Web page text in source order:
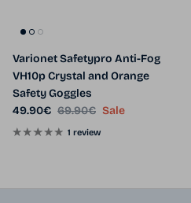
Varionet Safetypro Anti-Fog
VH10p Crystal and Orange
Safety Goggles
Sale price
49.90€ Regular price
69.90€ Sale
1 review